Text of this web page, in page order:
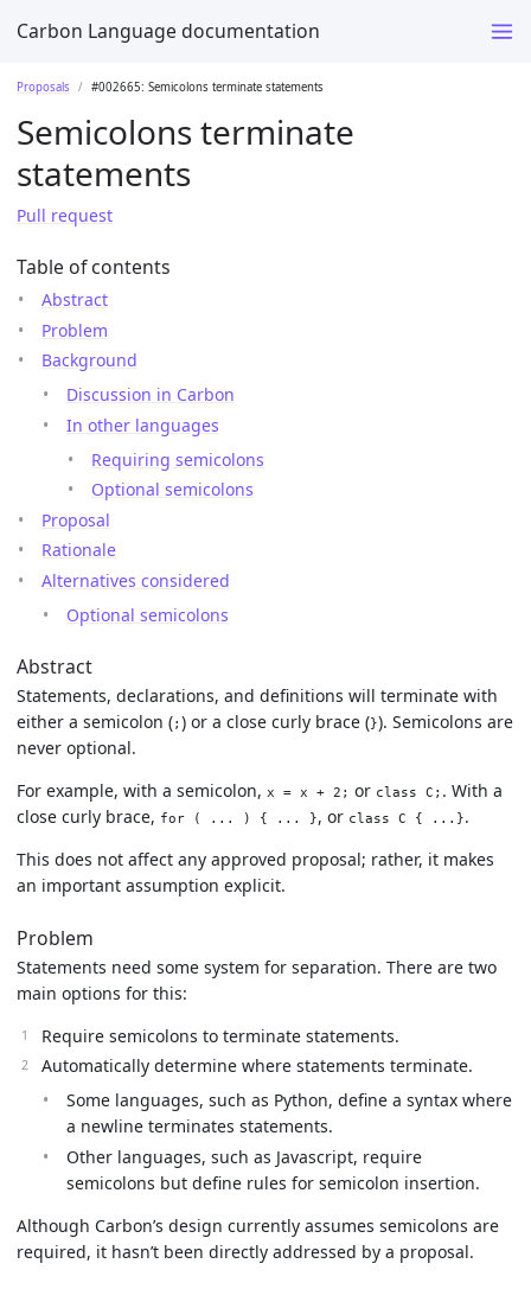
Carbon Language documentation
Proposals #002665: Semicolons terminate statements
Semicolons terminate
statements
Pull request
Table of contents
Abstract
Problem
Background
Discussion in Carbon
In other languages
Requiring semicolons
Optional semicolons
Proposal
Rationale
Alternatives considered
Optional semicolons
Abstract
Statements, declarations, and definitions will terminate with
either a semicolon (; ) or a close curly brace (}). Semicolons are
never optional.
For example, with a semicolon, x = x + 2; or class C; . With a
close curly brace, for ( ... ) { ... }, or class C { ...}.
This does not affect any approved proposal; rather, it makes
an important assumption explicit.
Problem
Statements need some system for separation. There are two
main options for this:
Require semicolons to terminate statements.
Automatically determine where statements terminate.
Some languages, such as Python, define a syntax where
a newline terminates statements.
Other languages, such as Javascript, require
semicolons but define rules for semicolon insertion.
Although Carbon’s design currently assumes semicolons are
required, it hasn’t been directly addressed by a proposal.